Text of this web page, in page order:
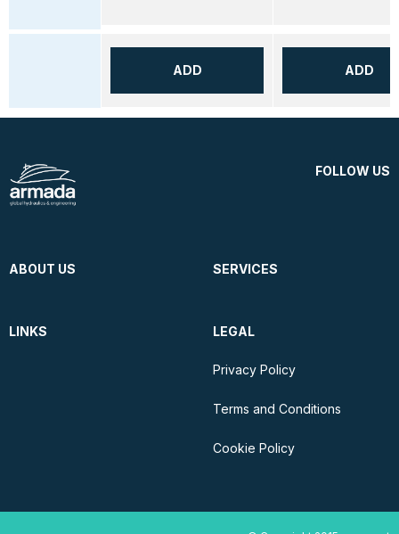
ADD ADD
FOLLOW US
ABOUT US SERVICES
LINKS LEGAL
Privacy Policy
Terms and Conditions
Cookie Policy